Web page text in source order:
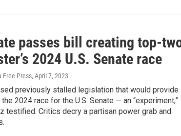
passes bill creating top-
2024 U.S. Senate race
Free Press, April 7, 2023
previously stalled legislation that would provide
2024 race for the U.S. Senate — an “experiment,”
testified. Critics decry a partisan power grab and